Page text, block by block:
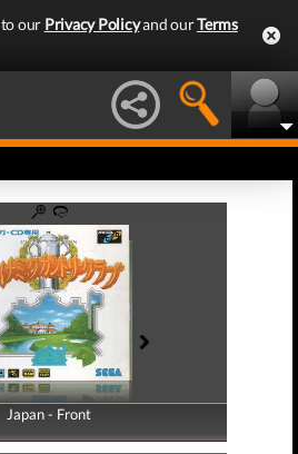
to our Privacy Policyand ourTerms
Japan - Front
Japan - Back